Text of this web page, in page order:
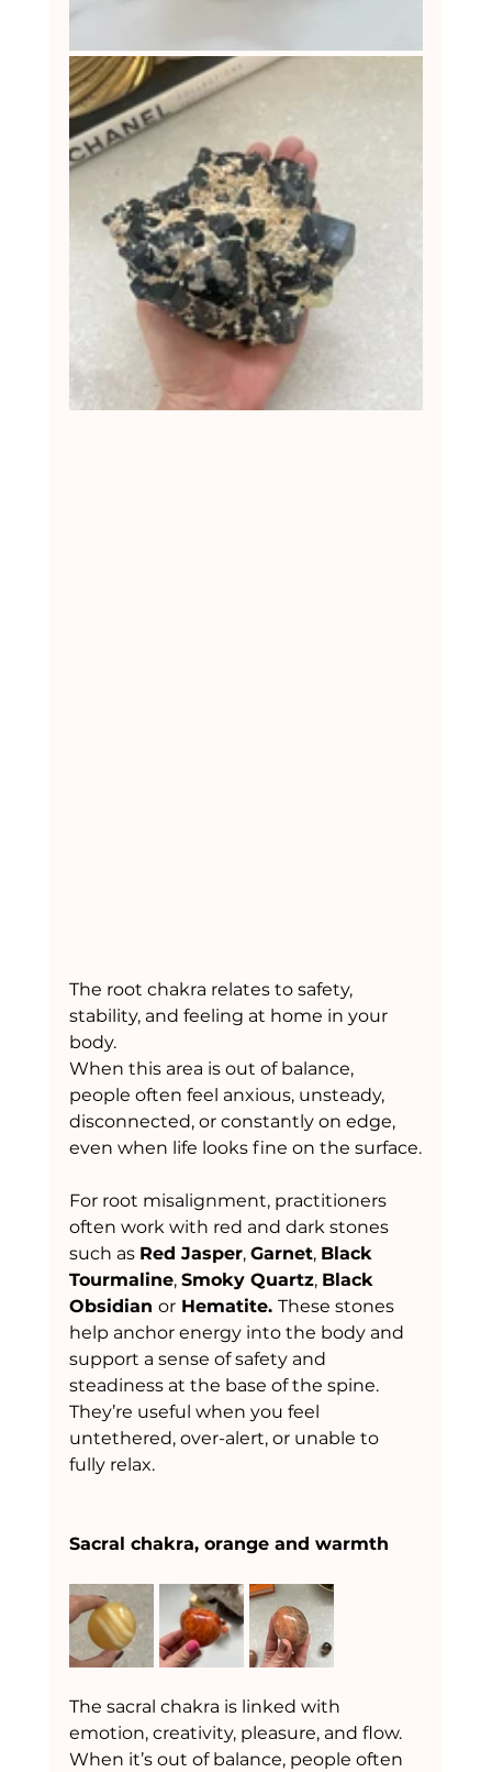
The root chakra relates to safety,
stability, and feeling at home in your
body.
When this area is out of balance,
people often feel anxious, unsteady,
disconnected, or constantly on edge,
even when life looks fine on the surface.
For root misalignment, practitioners
often work with red and dark stones
such as Red Jasper, Garnet, Black
Tourmaline, Smoky Quartz, Black
Obsidian or Hematite. These stones
help anchor energy into the body and
support a sense of safety and
steadiness at the base of the spine.
They’re useful when you feel
untethered, over-alert, or unable to
fully relax.
Sacral chakra, orange and warmth
The sacral chakra is linked with
emotion, creativity, pleasure, and flow.
When it’s out of balance, people often